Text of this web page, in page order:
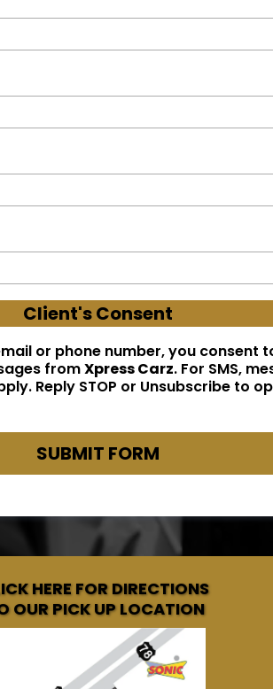
Client's Consent
or phone number, you consent
fromXpress Carz. For SMS,
Reply STOP or Unsubscribe to
SUBMIT FORM
HERE FOR DIRECTIONS
OUR PICK UP LOCATION